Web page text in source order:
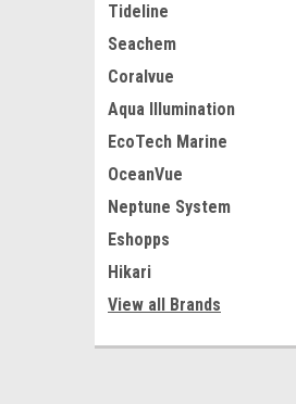
Tideline
Seachem
Coralvue
Aqua Illumination
EcoTech Marine
OceanVue
Neptune System
Eshopps
Hikari
View all Brands